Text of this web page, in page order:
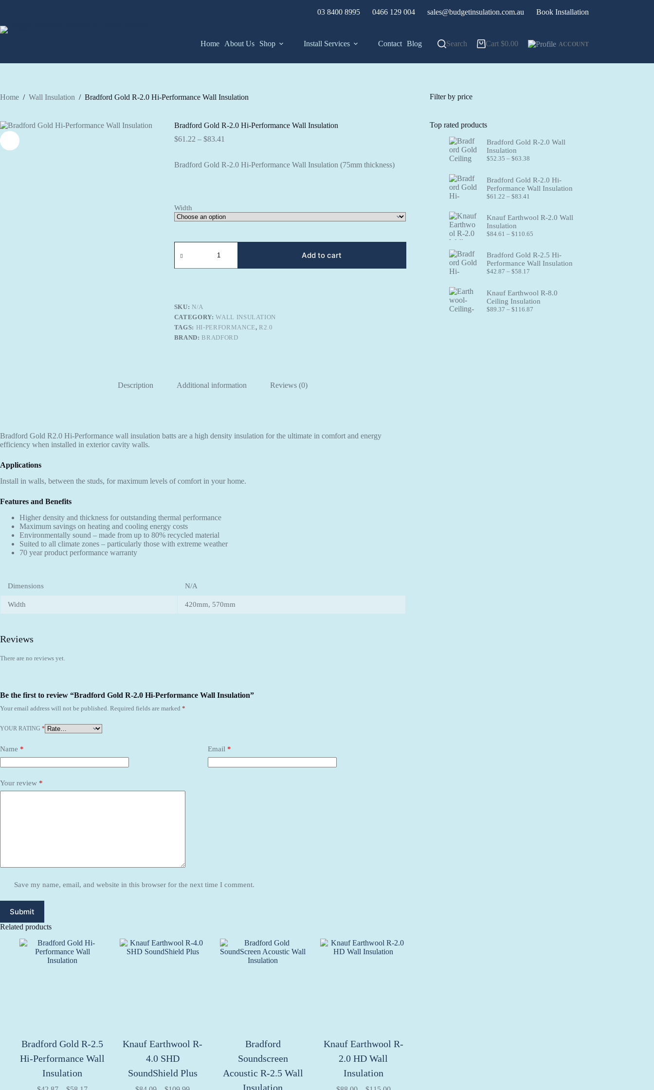
03 8400 8995 0466 129 004 sales@budgetinsulation.com.au Book Installation
Home About Us Shop Install Services Contact Blog Search Cart $0.00 ACCOUNT
Home / Wall Insulation / Bradford Gold R-2.0 Hi-Performance Wall Insulation
Bradford Gold R-2.0 Hi-Performance Wall Insulation
$61.22 – $83.41
through
Bradford Gold R-2.0 Hi-Performance Wall Insulation (75mm thickness)
Width
Gold
2.0
Insulation
quantity
Add to cart
SKU: N/A
CATEGORY:WALL INSULATION
TAGS: HI-PERFORMANCE, R2.0
BRAND: BRADFORD
Description Additional information Reviews (0)
Bradford Gold R2.0 Hi-Performance wall insulation batts are a high density insulation for the ultimate in comfort and energy
efficiency when installed in exterior cavity walls.
Applications
Install in walls, between the studs, for maximum levels of comfort in your home.
Features and Benefits
Higher density and thickness for outstanding thermal performance
Maximum savings on heating and cooling energy costs
Environmentally sound – made from up to 80% recycled material
Suited to all climate zones – particularly those with extreme weather
70 year product performance warranty
Dimensions N/A
Width 420mm, 570mm
Reviews
There are no reviews yet.
Be the first to review “Bradford Gold R-2.0 Hi-Performance Wall Insulation”
Your email address will not be published. Required fields are marked *
YOUR RATING *
Name * Email *
Your review *
Save my name, email, and website in this browser for the next time I comment.
Submit
Related products
Bradford Gold R-2.5
Hi-Performance Wall
Insulation
Knauf Earthwool R-
4.0 SHD
SoundShield Plus
Bradford
Soundscreen
Acoustic R-2.5 Wall
Insulation
Knauf Earthwool R-
2.0 HD Wall
Insulation
Filter by price
Top rated products
Bradford Gold R-2.0 Wall
Insulation
$52.35 – $63.38
through
$63.38
Bradford Gold R-2.0 Hi-
Performance Wall Insulation
$61.22 – $83.41
through
Knauf Earthwool R-2.0 Wall
Insulation
$84.61 – $110.65
through
$110.65
Bradford Gold R-2.5 Hi-
Performance Wall Insulation
$42.87 – $58.17
through
$58.17
Knauf Earthwool R-8.0
Ceiling Insulation
$89.37 – $116.87